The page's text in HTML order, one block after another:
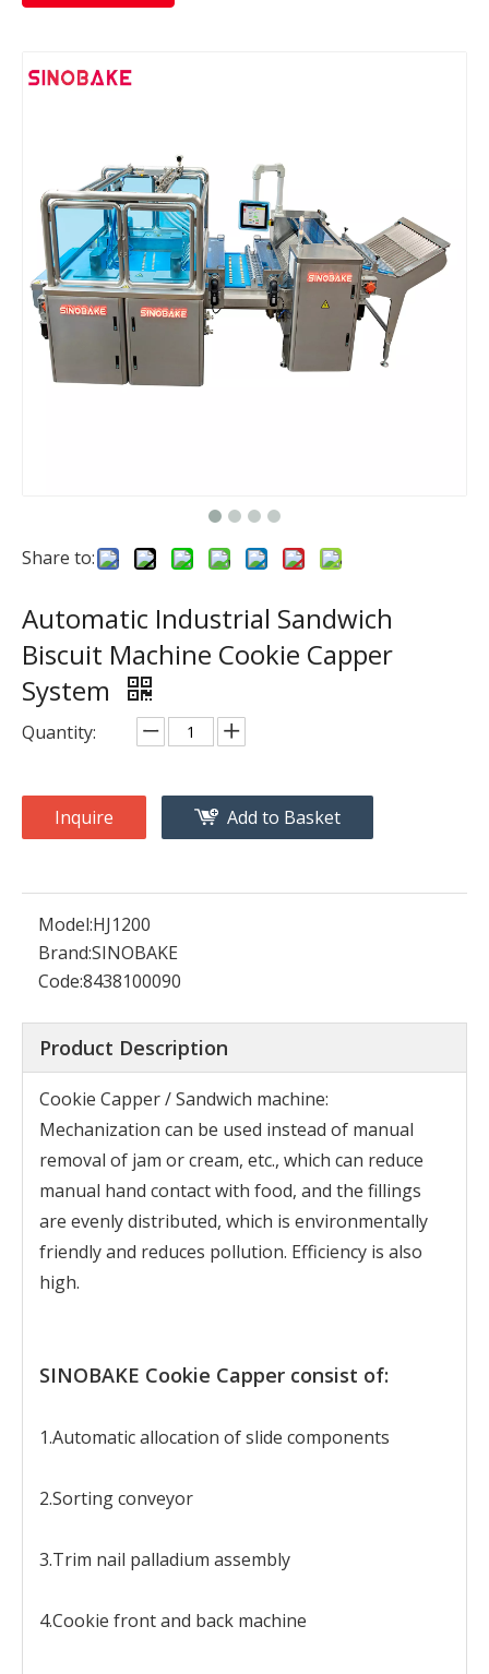
Share to:
Automatic Industrial Sandwich
Biscuit Machine Cookie Capper
System
Quantity:
Inquire Add to Basket
Model:HJ1200
Brand:SINOBAKE
Code:8438100090
Product Description
Cookie Capper / Sandwich machine:
Mechanization can be used instead of manual
removal of jam or cream, etc., which can reduce
manual hand contact with food, and the fillings
are evenly distributed, which is environmentally
friendly and reduces pollution. Efficiency is also
high.
SINOBAKE Cookie Capper consist of:
1.Automatic allocation of slide components
2.Sorting conveyor
3.Trim nail palladium assembly
4.Cookie front and back machine